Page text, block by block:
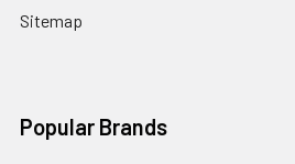
Sitemap
Popular Brands